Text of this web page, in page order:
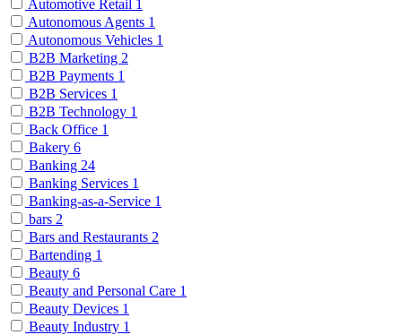
Automotive Retail 1
Autonomous Agents 1
Autonomous Vehicles 1
B2B Marketing 2
B2B Payments 1
B2B Services 1
B2B Technology 1
Back Office 1
Bakery 6
Banking 24
Banking Services 1
Banking-as-a-Service 1
bars 2
Bars and Restaurants 2
Bartending 1
Beauty 6
Beauty and Personal Care 1
Beauty Devices 1
Beauty Industry 1